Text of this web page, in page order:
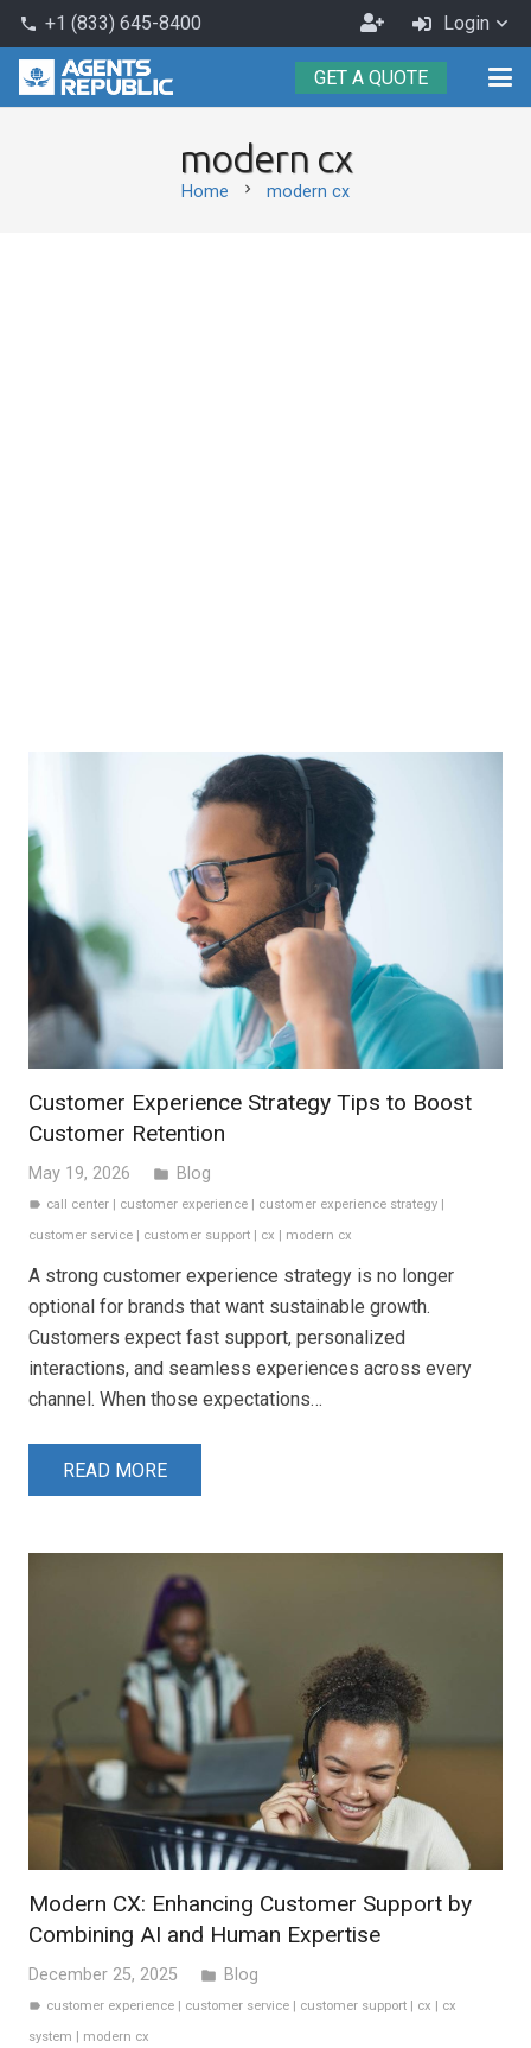
phone +1 (833) 645-8400
Become
an
Agent
Login
GET A QUOTE
modern cx
Home chevron_right modern cx
Customer Experience Strategy Tips to Boost
Customer Retention
May 19, 2026 folder Blog
label call center | customer experience | customer experience strategy |
customer service | customer support | cx | modern cx
A strong customer experience strategy is no longer
optional for brands that want sustainable growth.
Customers expect fast support, personalized
interactions, and seamless experiences across every
channel. When those expectations…
READ MORE
Modern CX: Enhancing Customer Support by
Combining AI and Human Expertise
December 25, 2025 folder Blog
label customer experience customer service customer support cx
cx
system
modern cx